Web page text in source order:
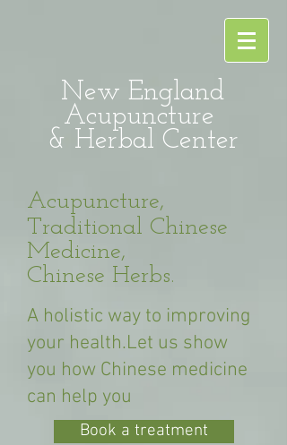
New England
Acupuncture
& Herbal Center
Acupuncture,
Traditional Chinese
Medicine,
Chinese Herbs.
A holistic way to improving
your health.Let us show
you how Chinese medicine
can help you
Book a treatment